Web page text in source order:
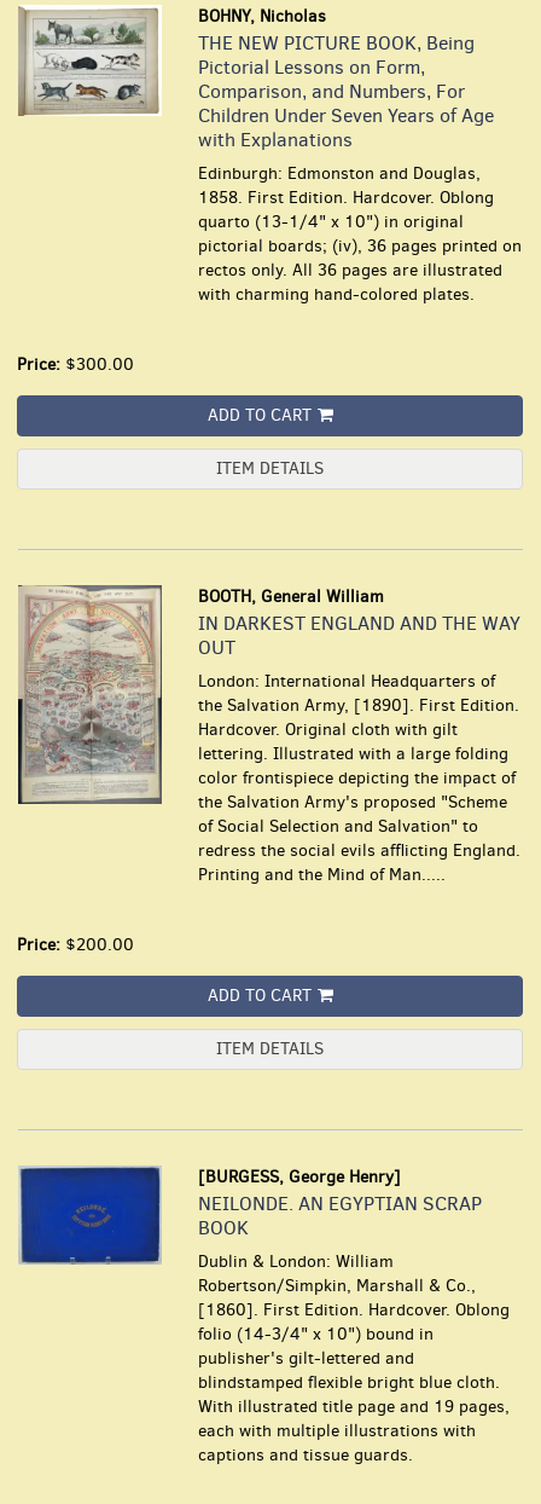
BOHNY, Nicholas
THE NEW PICTURE BOOK, Being
Pictorial Lessons on Form,
Comparison, and Numbers, For
Children Under Seven Years of Age
with Explanations
Edinburgh: Edmonston and Douglas,
1858. First Edition. Hardcover. Oblong
quarto (13-1/4" x 10") in original
pictorial boards; (iv), 36 pages printed on
rectos only. All 36 pages are illustrated
with charming hand-colored plates.
Price: $300.00
ADD TO CART
ITEM DETAILS
BOOTH, General William
IN DARKEST ENGLAND AND THE WAY
OUT
London: International Headquarters of
the Salvation Army, [1890]. First Edition.
Hardcover. Original cloth with gilt
lettering. Illustrated with a large folding
color frontispiece depicting the impact of
the Salvation Army's proposed "Scheme
of Social Selection and Salvation" to
redress the social evils afflicting England.
Printing and the Mind of Man.....
Price: $200.00
ADD TO CART
ITEM DETAILS
[BURGESS, George Henry]
NEILONDE. AN EGYPTIAN SCRAP
BOOK
Dublin & London: William
Robertson/Simpkin, Marshall & Co.,
[1860]. First Edition. Hardcover. Oblong
folio (14-3/4" x 10") bound in
publisher's gilt-lettered and
blindstamped flexible bright blue cloth.
With illustrated title page and 19 pages,
each with multiple illustrations with
captions and tissue guards.